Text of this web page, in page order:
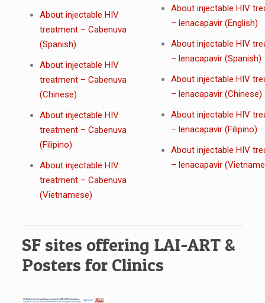
About injectable HIV
treatment – Cabenuva
(Spanish)
About injectable HIV
treatment – Cabenuva
(Chinese)
About injectable HIV
treatment – Cabenuva
(Filipino)
About injectable HIV
treatment – Cabenuva
(Vietnamese)
About injectable HIV
– lenacapavir (English)
About injectable HIV
– lenacapavir (Spanish)
About injectable HIV
– lenacapavir (Chinese)
About injectable HIV
– lenacapavir (Filipino)
About injectable HIV
– lenacapavir
SF sites offering LAI-ART &
Posters for Clinics